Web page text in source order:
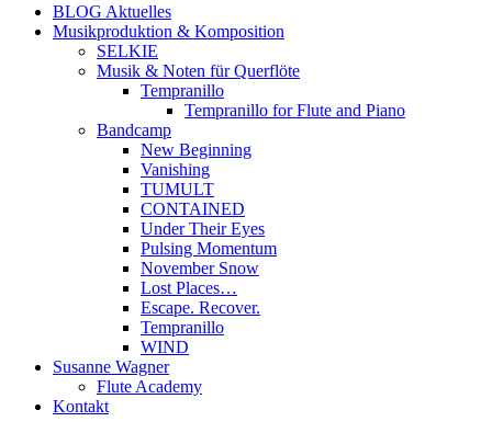
BLOG Aktuelles
Musikproduktion & Komposition
SELKIE
Musik & Noten für Querflöte
Tempranillo
Tempranillo for Flute and Piano
Bandcamp
New Beginning
Vanishing
TUMULT
CONTAINED
Under Their Eyes
Pulsing Momentum
November Snow
Lost Places…
Escape. Recover.
Tempranillo
WIND
Susanne Wagner
Flute Academy
Kontakt